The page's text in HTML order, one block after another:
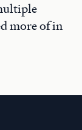
more of in